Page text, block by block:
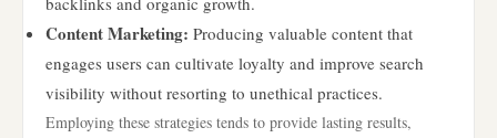
Content Marketing: Producing valuable content that
engages users can cultivate loyalty and improve search
visibility without resorting to unethical practices.
Employing these strategies tends to provide lasting results,